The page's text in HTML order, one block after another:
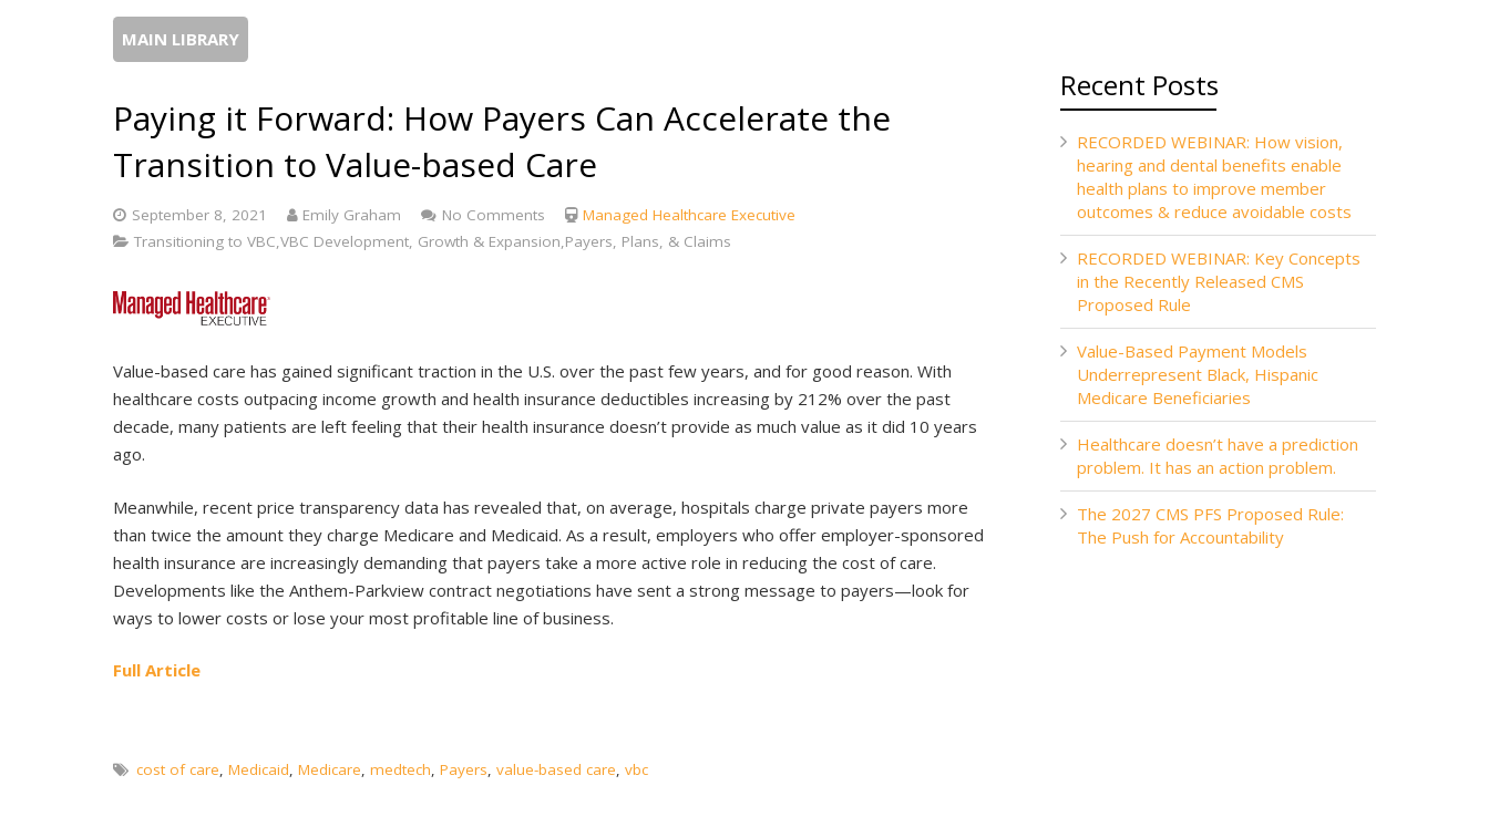
MAIN LIBRARY
Paying it Forward: How Payers Can Accelerate the
Transition to Value-based Care
September 8, 2021 Emily Graham No Comments
Managed Healthcare Executive
Transitioning to VBC,VBC Development, Growth & Expansion,Payers, Plans, & Claims
Value-based care has gained significant traction in the U.S. over the past few years, and for good reason. With
healthcare costs outpacing income growth and health insurance deductibles increasing by 212% over the past
decade, many patients are left feeling that their health insurance doesn’t provide as much value as it did 10 years
ago.
Meanwhile, recent price transparency data has revealed that, on average, hospitals charge private payers more
than twice the amount they charge Medicare and Medicaid. As a result, employers who offer employer-sponsored
health insurance are increasingly demanding that payers take a more active role in reducing the cost of care.
Developments like the Anthem-Parkview contract negotiations have sent a strong message to payers—look for
ways to lower costs or lose your most profitable line of business.
Full Article
cost of care, Medicaid, Medicare, medtech, Payers, value-based care, vbc
Recent Posts
RECORDED WEBINAR: How vision,
hearing and dental benefits enable
health plans to improve member
outcomes & reduce avoidable costs
RECORDED WEBINAR: Key Concepts
in the Recently Released CMS
Proposed Rule
Value-Based Payment Models
Underrepresent Black, Hispanic
Medicare Beneficiaries
Healthcare doesn’t have a prediction
problem. It has an action problem.
The 2027 CMS PFS Proposed Rule:
The Push for Accountability